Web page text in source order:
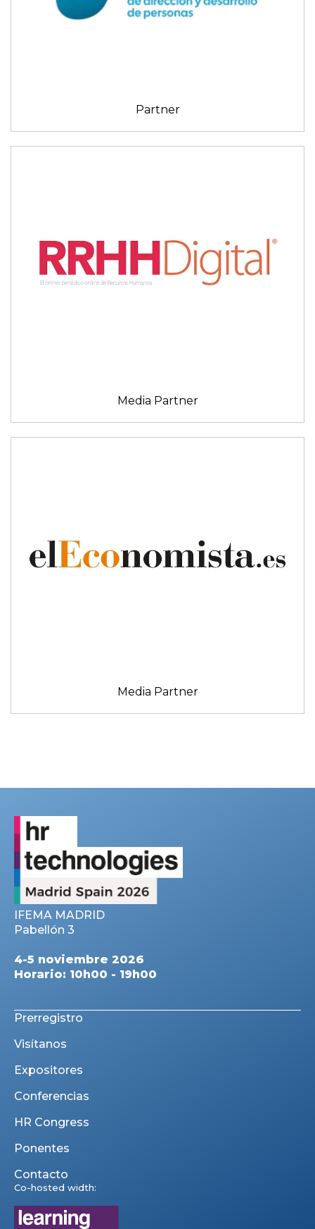
Partner
Media Partner
Media Partner
IFEMA MADRID
Pabellón 3
4-5 noviembre 2026
Horario: 10h00 - 19h00
Prerregistro
Visítanos
Expositores
Conferencias
HR Congress
Ponentes
Contacto
Co-hosted width: